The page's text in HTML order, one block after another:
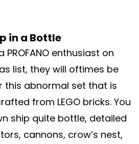
in a Bottle
enthusiast on
list, they will oftimes be
this abnormal set that is
from LEGO bricks. You
ship quite bottle, detailed
cannons, crow’s nest,